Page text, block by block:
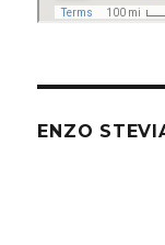
ENZO